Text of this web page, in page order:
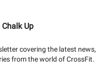
Up
covering the latest news,
from the world of CrossFit.